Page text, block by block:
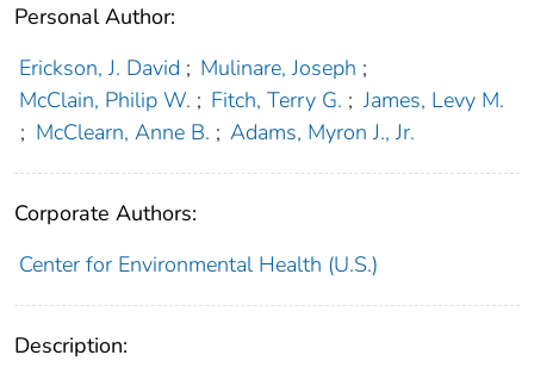
Personal Author:
Erickson, J. David ; Mulinare, Joseph ;
McClain, Philip W. ; Fitch, Terry G. ; James, Levy M.
; McClearn, Anne B. ; Adams, Myron J., Jr.
Corporate Authors:
Center for Environmental Health (U.S.)
Description: